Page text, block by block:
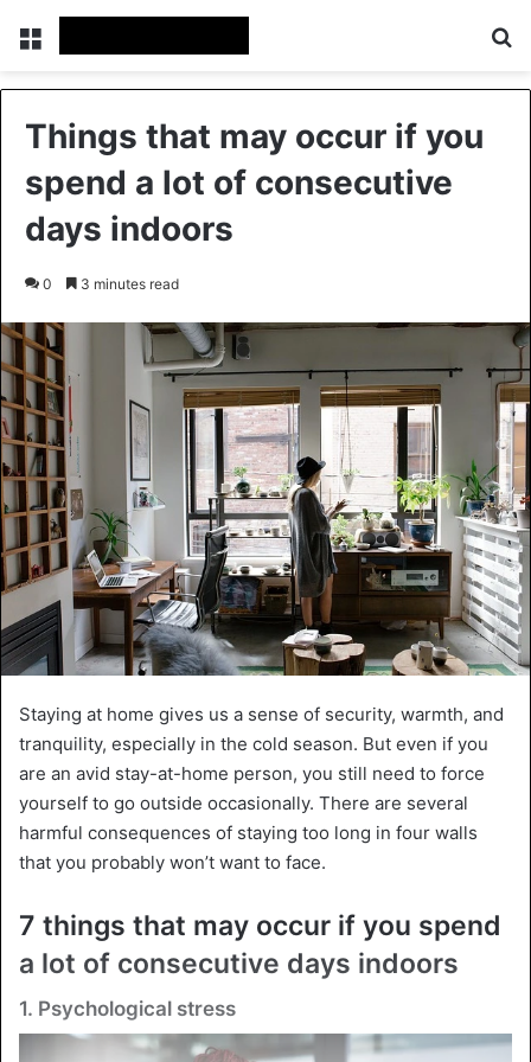
Menu
Things that may occur if you
spend a lot of consecutive
days indoors
0 3 minutes read
Staying at home gives us a sense of security, warmth, and
tranquility, especially in the cold season. But even if you
are an avid stay-at-home person, you still need to force
yourself to go outside occasionally. There are several
harmful consequences of staying too long in four walls
that you probably won’t want to face.
7 things that may occur if you spend
a lot of consecutive days indoors
1. Psychological stress